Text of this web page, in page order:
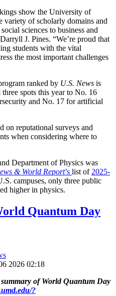
show the University of
variety of scholarly domains and
sciences to business and
J. Pines. “We’re proud that
students with the vital
the most important challenges
ranked by U.S. News is
spots this year to No. 16
and No. 17 for artificial
on reputational surveys and
when considering where to
Department of Physics was
& World Report’s list of 2025-
campuses, only three public
higher in physics.
Quantum Day
2026 02:18
of World Quantum Day
?